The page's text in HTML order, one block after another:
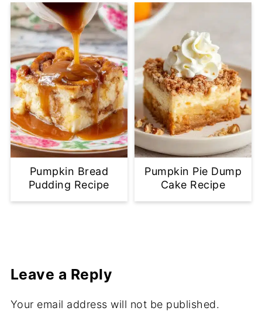
Pumpkin Bread
Pudding Recipe
Pumpkin Pie Dump
Cake Recipe
Leave a Reply
Your email address will not be published.